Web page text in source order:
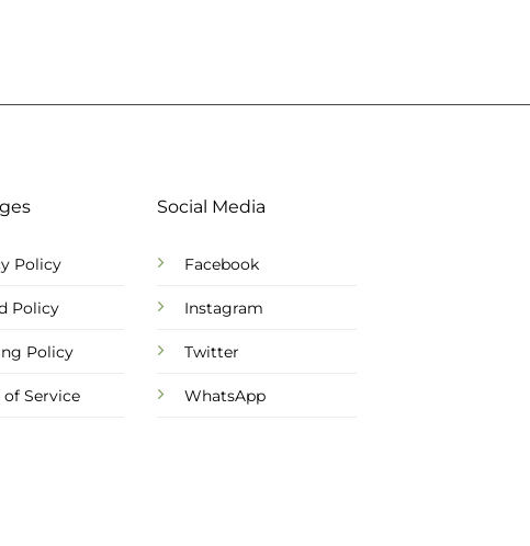
Policy
Policy
Policy
of Service
Social Media
Facebook
Instagram
Twitter
WhatsApp